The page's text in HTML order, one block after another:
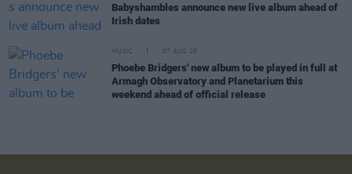
Babyshambles announce new live album ahead of
Irish dates
MUSIC 07 AUG 26
Phoebe Bridgers' new album to be played in full at
Armagh Observatory and Planetarium this
weekend ahead of official release